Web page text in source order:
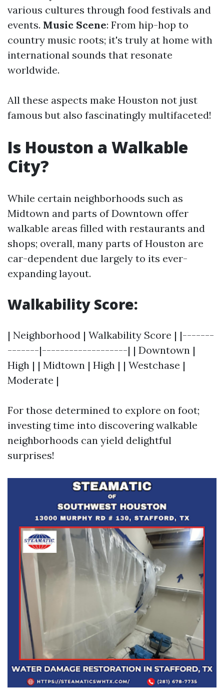
various cultures through food festivals and
events. Music Scene: From hip-hop to
country music roots; it's truly at home with
international sounds that resonate
worldwide.
All these aspects make Houston not just
famous but also fascinatingly multifaceted!
Is Houston a Walkable
City?
While certain neighborhoods such as
Midtown and parts of Downtown offer
walkable areas filled with restaurants and
shops; overall, many parts of Houston are
car-dependent due largely to its ever-
expanding layout.
Walkability Score:
| Neighborhood | Walkability Score | |-------
-------|-------------------| | Downtown |
High | | Midtown | High | | Westchase |
Moderate |
For those determined to explore on foot;
investing time into discovering walkable
neighborhoods can yield delightful
surprises!